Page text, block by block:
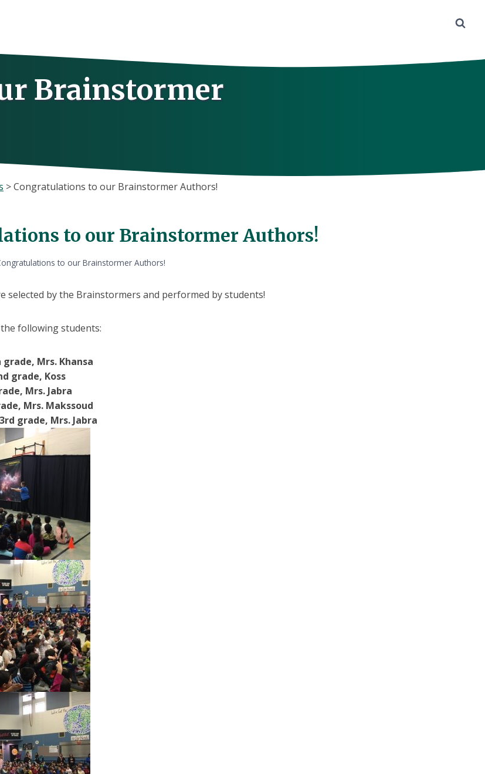
Brainstormer
>Congratulations to our Brainstormer Authors!
to our Brainstormer Authors!
to our Brainstormer Authors!
selected by the Brainstormers and performed by students!
following students:
Mrs. Khansa
grade, Koss
Mrs. Jabra
Mrs. Makssoud
grade, Mrs. Jabra